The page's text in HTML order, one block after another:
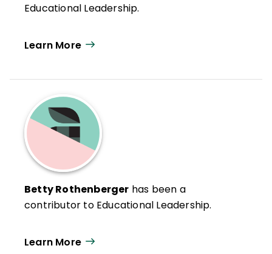
Educational Leadership.
Learn More
Betty Rothenberger has been a
contributor to Educational Leadership.
Learn More